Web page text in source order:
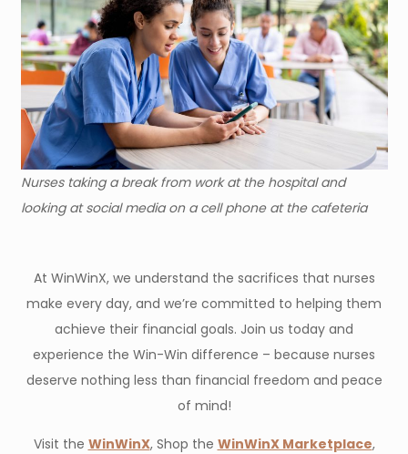
Nurses taking a break from work at the hospital and
looking at social media on a cell phone at the cafeteria
At WinWinX, we understand the sacrifices that nurses
make every day, and we’re committed to helping them
achieve their financial goals. Join us today and
experience the Win-Win difference – because nurses
deserve nothing less than financial freedom and peace
of mind!
Visit the WinWinX, Shop the WinWinX Marketplace,